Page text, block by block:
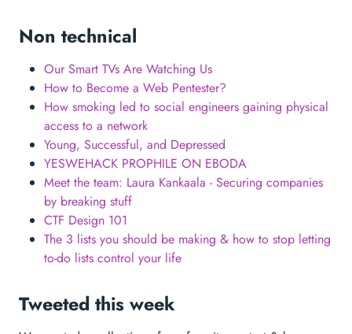
Non technical
Our Smart TVs Are Watching Us
How to Become a Web Pentester?
How smoking led to social engineers gaining physical
access to a network
Young, Successful, and Depressed
YESWEHACK PROPHILE ON EBODA
Meet the team: Laura Kankaala - Securing companies
by breaking stuff
CTF Design 101
The 3 lists you should be making & how to stop letting
to-do lists control your life
Tweeted this week